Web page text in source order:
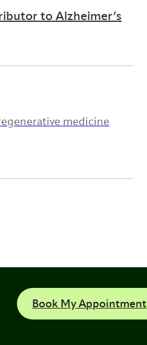
to Alzheimer’s
medicine
Book My Appointment